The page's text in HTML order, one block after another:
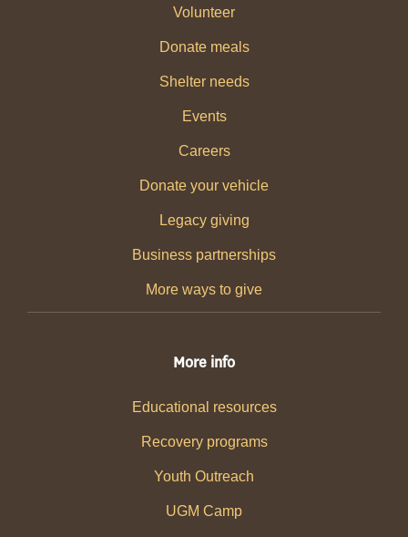
Volunteer
Donate meals
Shelter needs
Events
Careers
Donate your vehicle
Legacy giving
Business partnerships
More ways to give
More info
Educational resources
Recovery programs
Youth Outreach
UGM Camp